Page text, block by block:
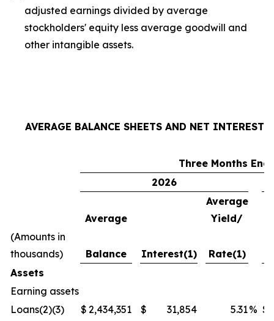
adjusted earnings divided by average
stockholders' equity less average goodwill and
other intangible assets.
AVERAGE BALANCE SHEETS AND NET
Three Months
2026
Average
Average
Yield/
(Amounts in
thousands)
Balance Interest(1) Rate(1)
Assets
Earning assets
Loans(2)(3)
$ 2,434,351 $ 31,854 5.31% $